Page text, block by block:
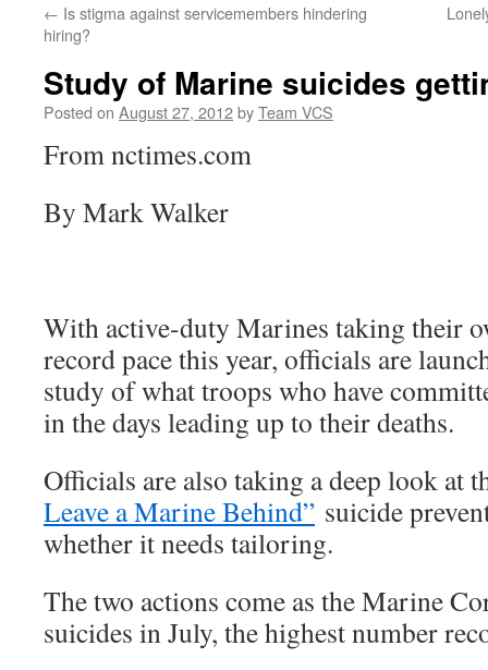
← Is stigma against servicemembers hindering
hiring?
Study of Marine suicides
Posted on August 27, 2012byTeam VCS
From nctimes.com
By Mark Walker
With active-duty Marines taking their
record pace this year, officials are
study of what troops who have
in the days leading up to their deaths.
Officials are also taking a deep look at
Leave a Marine Behind” suicide
whether it needs tailoring.
The two actions come as the Marine
suicides in July, the highest number